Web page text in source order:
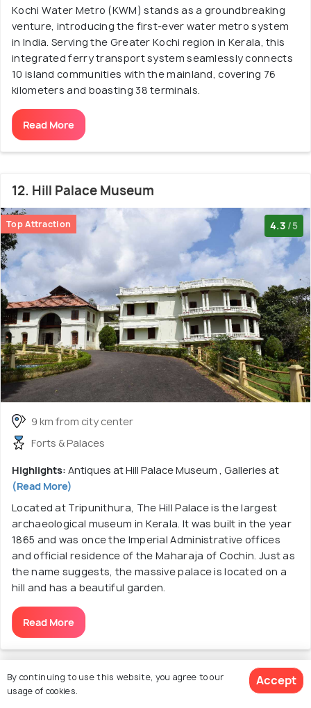
Kochi Water Metro (KWM) stands as a groundbreaking
venture, introducing the first-ever water metro system
in India. Serving the Greater Kochi region in Kerala, this
integrated ferry transport system seamlessly connects
10 island communities with the mainland, covering 76
kilometers and boasting 38 terminals.
Read More
12. Hill Palace Museum
Top Attraction 4.3 /5
9 km from city center
Forts & Palaces
Highlights: Antiques at Hill Palace Museum , Galleries at
(Read More)
Located at Tripunithura, The Hill Palace is the largest
archaeological museum in Kerala. It was built in the year
1865 and was once the Imperial Administrative offices
and official residence of the Maharaja of Cochin. Just as
the name suggests, the massive palace is located on a
hill and has a beautiful garden.
Read More
Discover More About Sightseeing &
Tourist Attractions in Kochi
By continuing to use this website, you agree to our
usage of cookies.
Accept